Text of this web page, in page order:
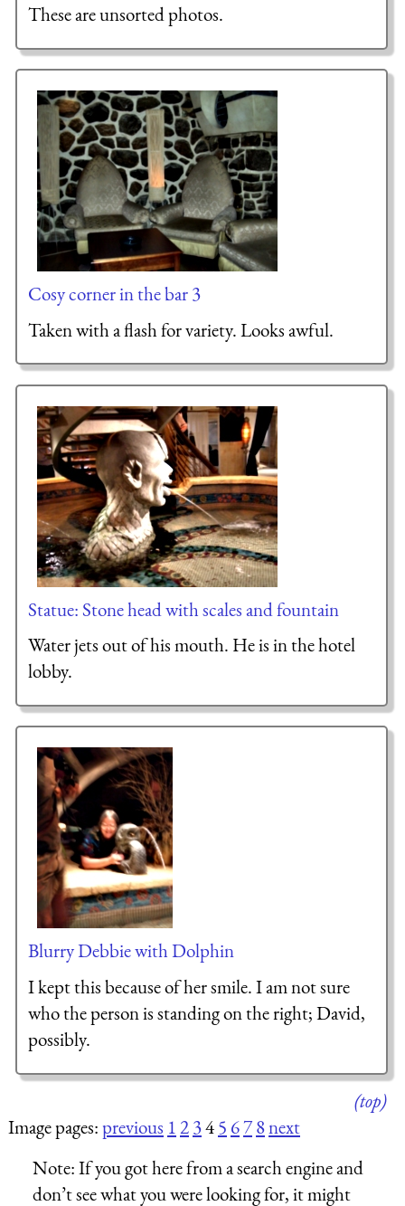
These are unsorted photos.
Cosy corner in the bar 3
Taken with a flash for variety. Looks awful.
Statue: Stone head with scales and fountain
Water jets out of his mouth. He is in the hotel
lobby.
Blurry Debbie with Dolphin
I kept this because of her smile. I am not sure
who the person is standing on the right; David,
possibly.
(top)
Image pages:previous 12345 678next
Note:If you got here from a search engine and
don’t see what you were looking for, it might